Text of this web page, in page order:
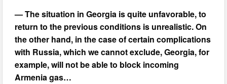
— The situation in Georgia is quite unfavorable, to
return to the previous conditions is unrealistic. On
the other hand, in the case of certain complications
with Russia, which we cannot exclude, Georgia, for
example, will not be able to block incoming
Armenia gas…